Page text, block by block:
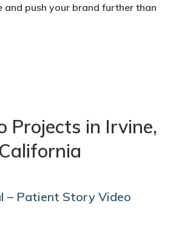
and push your brand further than
Projects in Irvine,
California
– Patient Story Video